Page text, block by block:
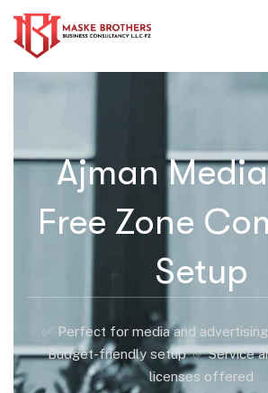
Ajman
Free Zone
Setup
✅ Perfect for media and
Budget-friendly setup ✅ Service
licenses offered